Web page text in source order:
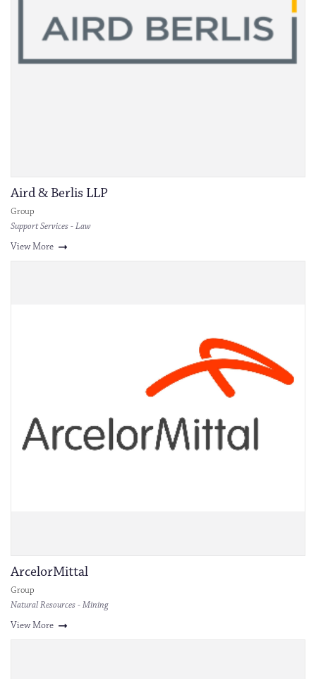
Aird & Berlis LLP
Group
Support Services - Law
View More
ArcelorMittal
Group
Natural Resources - Mining
View More